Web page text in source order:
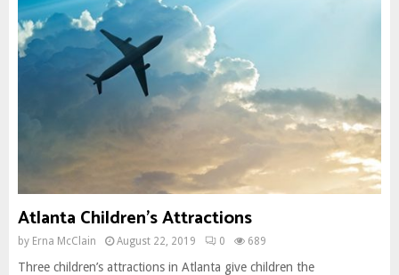
Atlanta Children’s Attractions
by Erna McClain August 22, 2019 0 689
Three children’s attractions in Atlanta give children the